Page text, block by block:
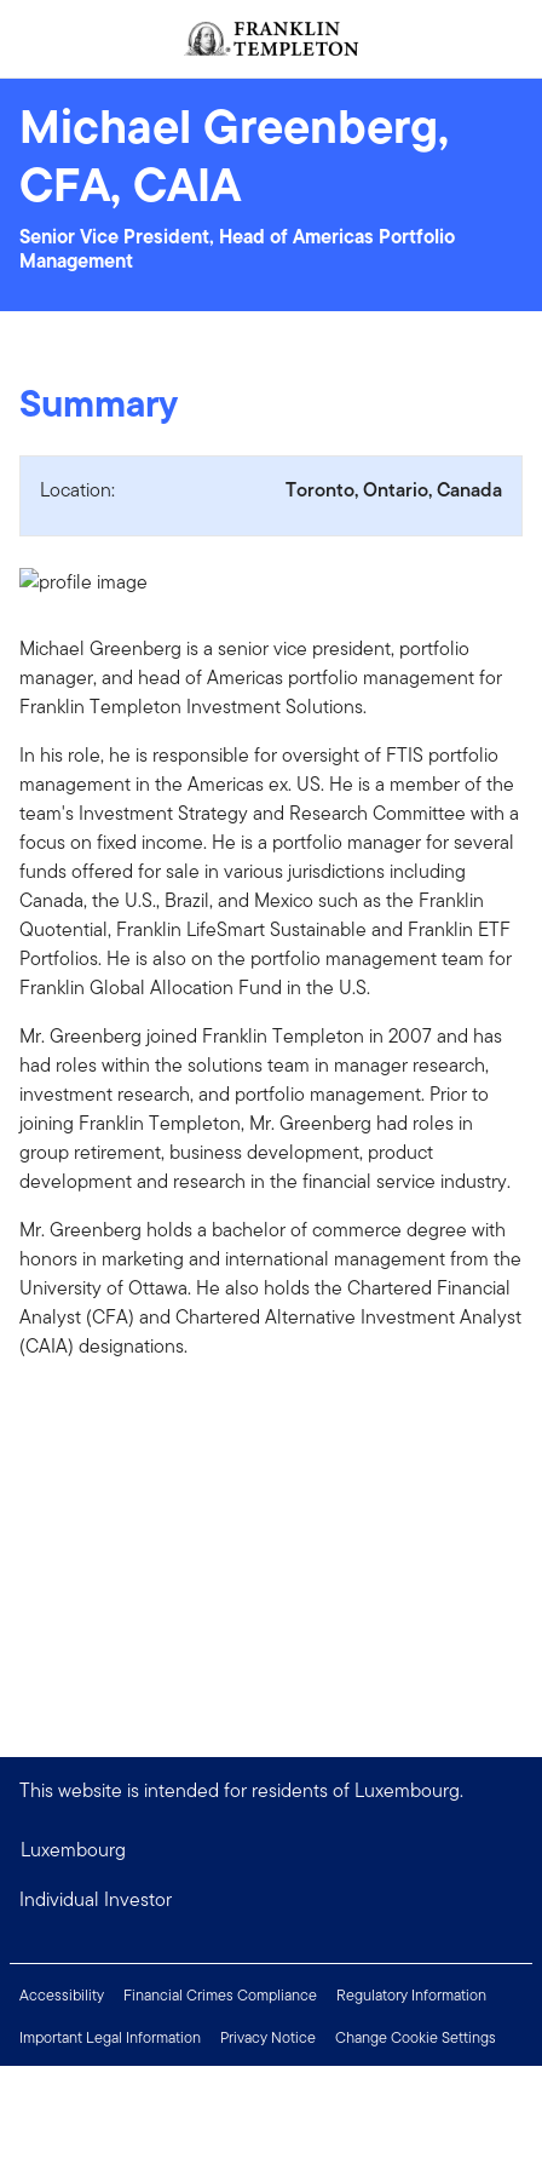
Header menu toggle
Michael Greenberg,
CFA, CAIA
Senior Vice President, Head of Americas Portfolio
Management
Summary
Location: Toronto, Ontario, Canada
Michael Greenberg is a senior vice president, portfolio
manager, and head of Americas portfolio management for
Franklin Templeton Investment Solutions.
In his role, he is responsible for oversight of FTIS portfolio
management in the Americas ex. US. He is a member of the
team's Investment Strategy and Research Committee with a
focus on fixed income. He is a portfolio manager for several
funds offered for sale in various jurisdictions including
Canada, the U.S., Brazil, and Mexico such as the Franklin
Quotential, Franklin LifeSmart Sustainable and Franklin ETF
Portfolios. He is also on the portfolio management team for
Franklin Global Allocation Fund in the U.S.
Mr. Greenberg joined Franklin Templeton in 2007 and has
had roles within the solutions team in manager research,
investment research, and portfolio management. Prior to
joining Franklin Templeton, Mr. Greenberg had roles in
group retirement, business development, product
development and research in the financial service industry.
Mr. Greenberg holds a bachelor of commerce degree with
honors in marketing and international management from the
University of Ottawa. He also holds the Chartered Financial
Analyst (CFA) and Chartered Alternative Investment Analyst
(CAIA) designations.
This website is intended for residents of Luxembourg.
Luxembourg
Individual Investor
Accessibility Financial Crimes Compliance
Regulatory Information
Important Legal Information
Privacy Notice
Change Cookie Settings